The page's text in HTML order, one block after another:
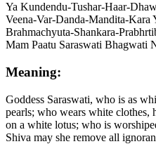
Ya Kundendu-Tushar-Haar-
Veena-Var-Danda-Mandita-Kara
Brahmachyuta-Shankara-
Mam Paatu Saraswati Bhagwati
Meaning:
Goddess Saraswati, who is as
pearls; who wears white clothes,
on a white lotus; who is
Shiva may she remove all